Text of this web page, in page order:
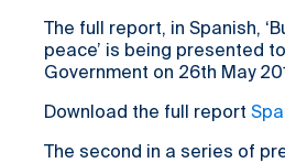
The full report, in Spanish,
peace’ is being presented
Government on 26th May
Download the full report
The second in a series of